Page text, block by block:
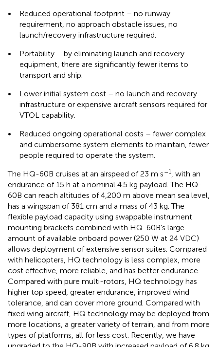
•
Reduced operational footprint – no runway
requirement, no approach obstacle issues, no
launch/recovery infrastructure required.
•
Portability – by eliminating launch and recovery
equipment, there are significantly fewer items to
transport and ship.
•
Lower initial system cost – no launch and recovery
infrastructure or expensive aircraft sensors required for
VTOL capability.
•
Reduced ongoing operational costs – fewer complex
and cumbersome system elements to maintain, fewer
people required to operate the system.
The HQ-60B cruises at an airspeed of 23 m s–1
, with an
endurance of 15 h at a nominal 4.5 kg payload. The HQ-
60B can reach altitudes of 4,200 m above mean sea level,
has a wingspan of 381 cm and a mass of 43 kg. The
flexible payload capacity using swappable instrument
mounting brackets combined with HQ-60B’s large
amount of available onboard power (250 W at 24 VDC)
allows deployment of extensive sensor suites. Compared
with helicopters, HQ technology is less complex, more
cost effective, more reliable, and has better endurance.
Compared with pure multi-rotors, HQ technology has
higher top speed, greater endurance, improved wind
tolerance, and can cover more ground. Compared with
fixed wing aircraft, HQ technology may be deployed from
more locations, a greater variety of terrain, and from more
types of platforms, all for less cost. Recently, we have